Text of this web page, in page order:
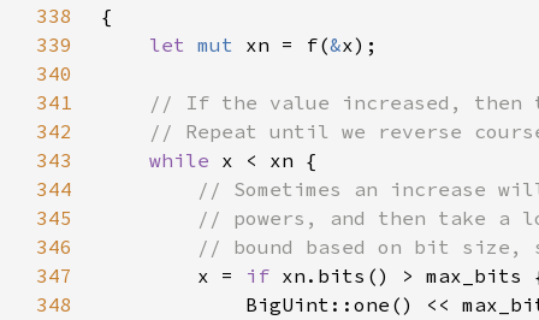
338
339
let mut xn = f(&
340
341
342
343
while
344
345
346
347
x = if
348